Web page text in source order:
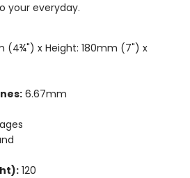
your everyday.
(4¾") x Height: 180mm (7") x
6.67mm
120